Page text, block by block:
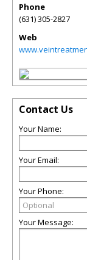
Phone
(631) 305-2827
Web
Contact Us
Your Name:
Your Email:
Your Phone:
Your Message: